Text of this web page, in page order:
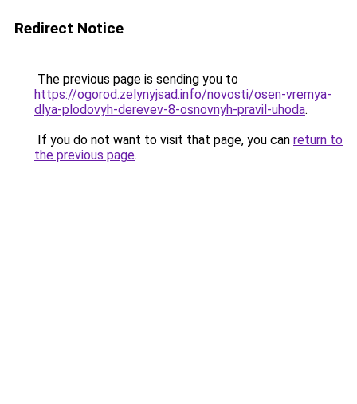
Redirect Notice
The previous page is sending you to
https://ogorod.zelynyjsad.info/novosti/osen-vremya-
dlya-plodovyh-derevev-8-osnovnyh-pravil-uhoda.
If you do not want to visit that page, you can return to
the previous page.